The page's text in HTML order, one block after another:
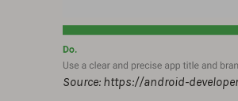
Source: https://android-